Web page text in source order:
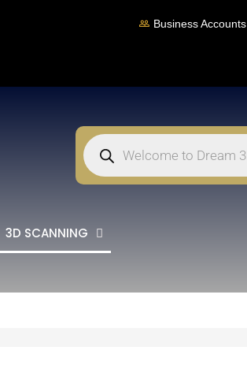
Business Accounts
3D SCANNING